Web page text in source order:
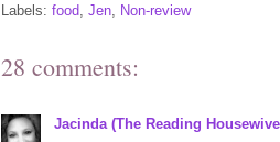
Labels: food Jen Non-review
28 comments:
Jacinda (The Reading